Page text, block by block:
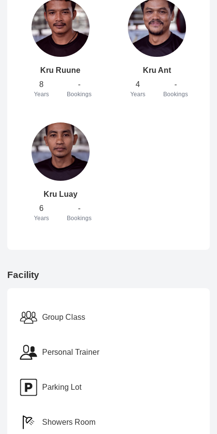
Kru Ruune
8
Years
-
Bookings
Kru Ant
4
Years
-
Bookings
Kru Luay
6
Years
-
Bookings
Facility
Group Class
Personal Trainer
Parking Lot
Showers Room